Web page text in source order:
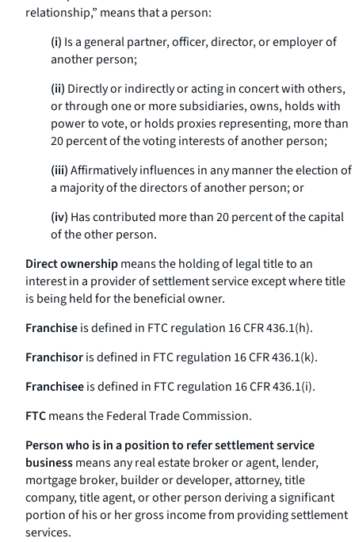
relationship,” means that a person:
(i) Is a general partner, officer, director, or employer of
another person;
(ii) Directly or indirectly or acting in concert with others,
or through one or more subsidiaries, owns, holds with
power to vote, or holds proxies representing, more than
20 percent of the voting interests of another person;
(iii)Affirmatively influences in any manner the election of
a majority of the directors of another person; or
(iv) Has contributed more than 20 percent of the capital
of the other person.
Direct ownershipmeans the holding of legal title to an
interest in a provider of settlement service except where title
is being held for the beneficial owner.
Franchiseis defined in FTC regulation 16 CFR 436.1(h).
Franchisoris defined in FTC regulation 16 CFR 436.1(k).
Franchiseeis defined in FTC regulation 16 CFR 436.1(i).
FTCmeans the Federal Trade Commission.
Person who is in a position to refer settlement service
businessmeans any real estate broker or agent, lender,
mortgage broker, builder or developer, attorney, title
company, title agent, or other person deriving a significant
portion of his or her gross income from providing settlement
services.